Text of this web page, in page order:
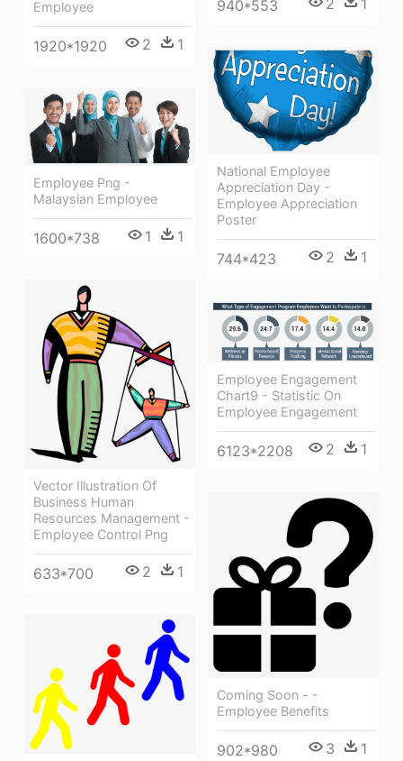
940*553 2 1
Employee
1920*1920 2 1
National Employee
Appreciation Day -
Employee Appreciation
Poster
744*423 2 1
Employee Png -
Malaysian Employee
1600*738 1 1
Vector Illustration Of
Business Human
Resources Management -
Employee Control Png
633*700 2 1
Employee Engagement
Chart9 - Statistic On
Employee Engagement
6123*2208 2 1
Coming Soon - -
Employee Benefits
902*980 3 1